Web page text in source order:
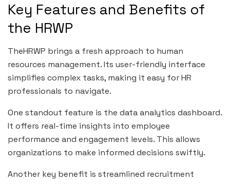
Key Features and Benefits of
the HRWP
TheHRWP brings a fresh approach to human
resources management. Its user-friendly interface
simplifies complex tasks, making it easy for HR
professionals to navigate.
One standout feature is the data analytics dashboard.
It offers real-time insights into employee
performance and engagement levels. This allows
organizations to make informed decisions swiftly.
Another key benefit is streamlined recruitment